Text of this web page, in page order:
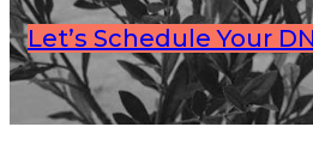
Let’s Schedule Your